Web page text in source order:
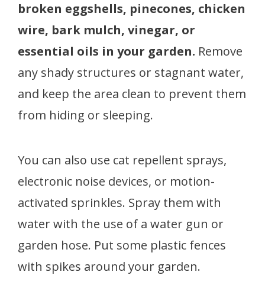
broken eggshells, pinecones, chicken
wire, bark mulch, vinegar, or
essential oils in your garden. Remove
any shady structures or stagnant water,
and keep the area clean to prevent them
from hiding or sleeping.
You can also use cat repellent sprays,
electronic noise devices, or motion-
activated sprinkles. Spray them with
water with the use of a water gun or
garden hose. Put some plastic fences
with spikes around your garden.